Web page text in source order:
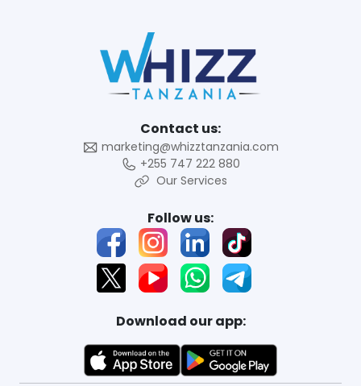
Contact us:
marketing@whizztanzania.com
+255 747 222 880
Our Services
Follow us:
Download our app: